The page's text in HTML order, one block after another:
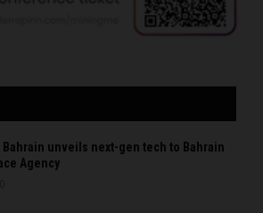
Bahrain unveils next-gen tech to Bahrain
Agency